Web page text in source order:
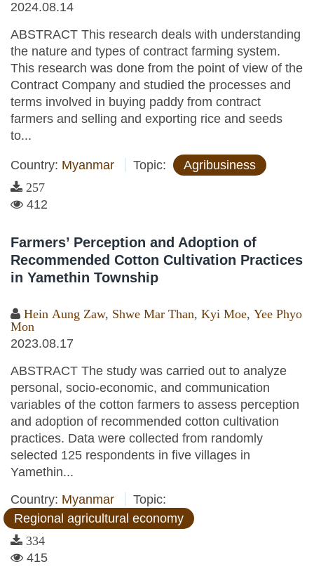
2024.08.14
ABSTRACT This research deals with understanding
the nature and types of contract farming system.
This research was done from the point of view of the
Contract Company and studied the processes and
terms involved in buying paddy from contract
farmers and selling and exporting rice and seeds
to...
Country: Myanmar Topic: Agribusiness
257
412
Farmers’ Perception and Adoption of
Recommended Cotton Cultivation Practices
in Yamethin Township
Hein Aung Zaw, Shwe Mar Than, Kyi Moe, Yee Phyo
Mon
2023.08.17
ABSTRACT The study was carried out to analyze
personal, socio-economic, and communication
variables of the cotton farmers to assess perception
and adoption of recommended cotton cultivation
practices. Data were collected from randomly
selected 125 respondents in five villages in
Yamethin...
Country: Myanmar
Topic:
Regional agricultural economy
334
415